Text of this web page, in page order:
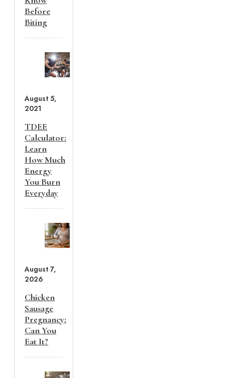
Before
Biting
August 5,
2021
TDEE
Calculator:
Learn
How Much
Energy
You Burn
Everyday
August 7,
2026
Chicken
Sausage
Pregnancy:
Can You
Eat It?